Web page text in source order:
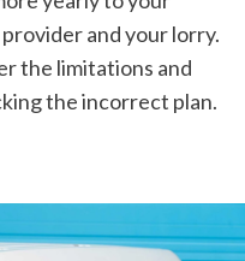
and your lorry.
the limitations and
the incorrect plan.